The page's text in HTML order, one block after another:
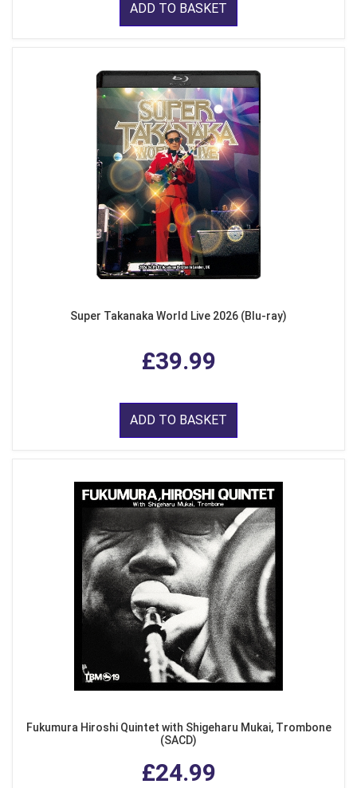
ADD TO BASKET
Super Takanaka World Live 2026 (Blu-ray)
£39.99
ADD TO BASKET
Fukumura Hiroshi Quintet with Shigeharu Mukai, Trombone
(SACD)
£24.99